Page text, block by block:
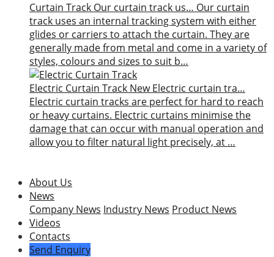
Curtain Track Our curtain track us… Our curtain
track uses an internal tracking system with either
glides or carriers to attach the curtain. They are
generally made from metal and come in a variety of
styles, colours and sizes to suit b…
Electric Curtain Track New Electric curtain tra…
Electric curtain tracks are perfect for hard to reach
or heavy curtains. Electric curtains minimise the
damage that can occur with manual operation and
allow you to filter natural light precisely, at …
About Us
News
Company News Industry News Product News
Videos
Contacts
Send Enquiry